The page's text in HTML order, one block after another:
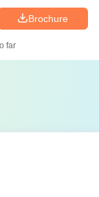
Brochure
far